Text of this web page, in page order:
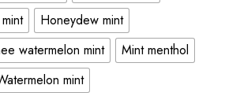
Honeydew mint
watermelon mint
Mint menthol
mint